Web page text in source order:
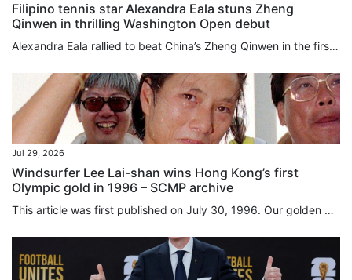
Filipino tennis star Alexandra Eala stuns Zheng
Qinwen in thrilling Washington Open debut
Alexandra Eala rallied to beat China’s Zheng Qinwen in the first round at the Washington Open on Wednesday. Making her debut in Washington, the world No 28 fought back to beat wild card Zheng 4-6, 6-4, 6-1 in two hours and 26 minutes. Eala will face defending champion and No 7 seed Leylah Fernandez of Canada for a place in the last eight. The young rising star made global headlines earlier this month after beating Iga Swiatek at Wimbledon to become the first Philippines player to reach the last...
Jul 29, 2026
Windsurfer Lee Lai-shan wins Hong Kong’s first
Olympic gold in 1996 – SCMP archive
This article was first published on July 30, 1996. Our golden girl by Nazvi Careem and Scott McKenzie Cheers and tears swept Hong Kong yesterday (July 29, 1996) on the back of the golden victory for Olympic windsurfer Lee Lai-shan. The 25-year-old from Cheung Chau won a gold medal for herself and glory for Hong Kong after 44 years of fruitless Olympic competition when she crossed the finish line at Savannah, Georgia, at 5.56 am (Hong Kong time). Tears streamed down her face as she hugged fiance...